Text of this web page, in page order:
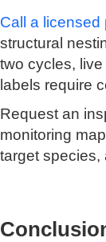
Call a licensed
structural
two cycles,
labels require
Request an
monitoring
target species,